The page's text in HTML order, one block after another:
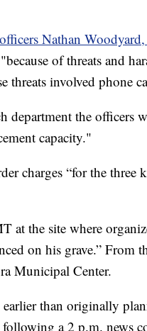
Nathan
"because of threats and
threats involved phone
the officers
capacity."
charges “for the
at the site where
on his grave.” From
Municipal Center.
than originally
a 2 p.m. news